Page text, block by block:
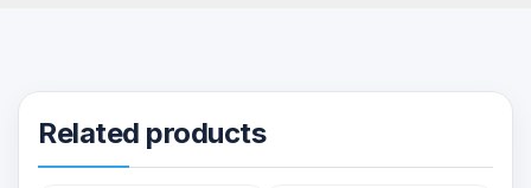
Related products